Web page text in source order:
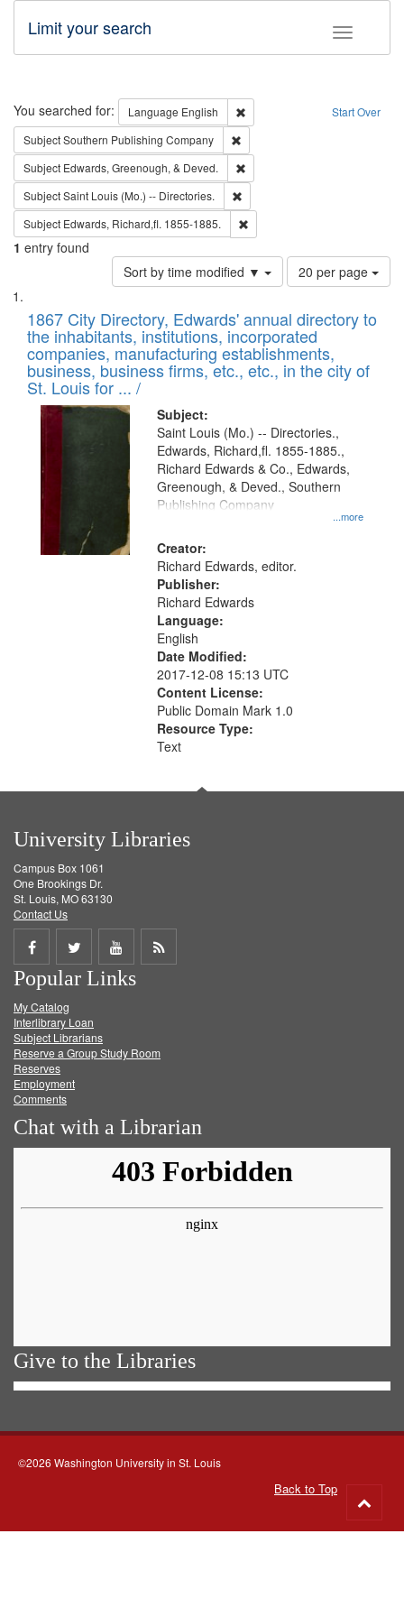
Toggle
Limit your search
Search Start Over
You searched for: Language English
Remove constraint Language:
SubjectSouthern Publishing Company
Subject Edwards, Greenough, & Deved.
SubjectSaint Louis (Mo.) -- Directories.
Subject Edwards, Richard,fl. 1855-1885.
1 entry found
Sort by time modified ▼
Number
of
to
display
per
page
20 per page
Search
Results
List
of
files
deposited
in
Digital
Gateway
that
match
your
search
criteria
1867 City Directory, Edwards' annual directory to
the inhabitants, institutions, incorporated
companies, manufacturing establishments,
business, business firms, etc., etc., in the city of
St. Louis for ... /
Subject:
...more
Saint Louis (Mo.) -- Directories.,
Edwards, Richard,fl. 1855-1885.,
Richard Edwards & Co., Edwards,
Greenough, & Deved., Southern
Publishing Company
Creator:
Richard Edwards, editor.
Publisher:
Richard Edwards
Language:
English
Date Modified:
2017-12-08 15:13 UTC
Content License:
Public Domain Mark 1.0
Resource Type:
Text
University Libraries
Campus Box 1061
One Brookings Dr.
St. Louis, MO 63130
Contact Us
Share
on
Facebook
Share
on
Twitter
Share
on
Get
Popular Links
My Catalog
Interlibrary Loan
Subject Librarians
Reserve a Group Study Room
Reserves
Employment
Comments
Chat with a Librarian
Give to the Libraries
©2026 Washington University in St. Louis
Back to Top
to